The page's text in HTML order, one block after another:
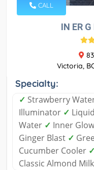
CALL
IN ER
Victoria,
Specialty:
✓ Strawberry
Illuminator ✓
Water ✓ Inner Glow
Ginger Blast ✓
Cucumber Cooler ✓
Classic Almond Milk